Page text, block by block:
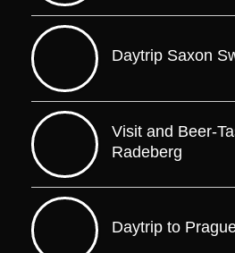
Daytrip Saxon
Visit and Beer-
Radeberg
Daytrip to